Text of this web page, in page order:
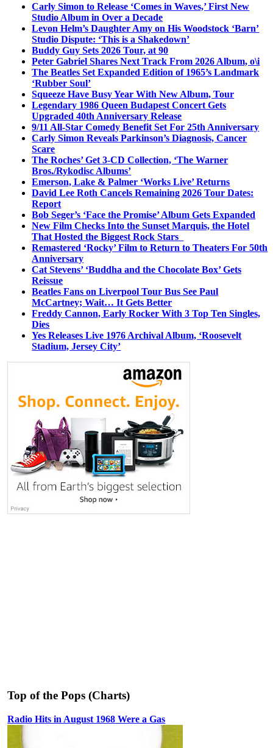
Carly Simon to Release ‘Comes in Waves,’ First New
Studio Album in Over a Decade
Levon Helm’s Daughter Amy on His Woodstock ‘Barn’
Studio Dispute: ‘This is a Shakedown’
Buddy Guy Sets 2026 Tour, at 90
Peter Gabriel Shares Next Track From 2026 Album, o\i
The Beatles Set Expanded Edition of 1965’s Landmark
‘Rubber Soul’
Squeeze Have Busy Year With New Album, Tour
Legendary 1986 Queen Budapest Concert Gets
Upgraded 40th Anniversary Release
9/11 All-Star Comedy Benefit Set For 25th Anniversary
Carly Simon Reveals Parkinson’s Diagnosis, Cancer
Scare
The Roches’ Get 3-CD Collection, ‘The Warner
Bros./Rykodisc Albums’
Emerson, Lake & Palmer ‘Works Live’ Returns
David Lee Roth Cancels Remaining 2026 Tour Dates:
Report
Bob Seger’s ‘Face the Promise’ Album Gets Expanded
New Film Checks Into the Sunset Marquis, the Hotel
That Hosted the Biggest Rock Stars
Remastered ‘Rocky’ Film to Return to Theaters For 50th
Anniversary
Cat Stevens’ ‘Buddha and the Chocolate Box’ Gets
Reissue
Beatles Fans on Liverpool Tour Bus See Paul
McCartney; Wait… It Gets Better
Freddy Cannon, Early Rocker With 3 Top Ten Singles,
Dies
Yes Releases Live 1976 Archival Album, ‘Roosevelt
Stadium, Jersey City’
Top of the Pops (Charts)
Radio Hits in August 1968 Were a Gas